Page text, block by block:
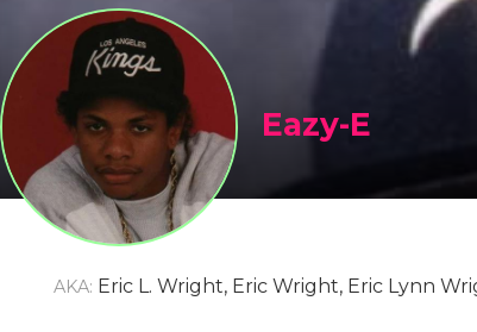
Eazy-E
AKA: Eric L. Wright, Eric Wright, Eric Lynn